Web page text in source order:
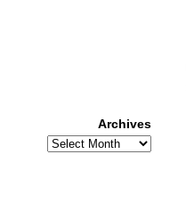
Archives
Archives